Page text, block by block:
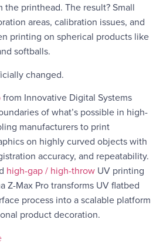
the printhead. The result? Small
areas, calibration issues, and
printing on spherical products like
softballs.
changed.
from Innovative Digital Systems
of what’s possible in high-
manufacturers to print
on highly curved objects with
accuracy, and repeatability.
high-gap / high-throw UV printing
Z-Max Pro transforms UV flatbed
process into a scalable platform
product decoration.